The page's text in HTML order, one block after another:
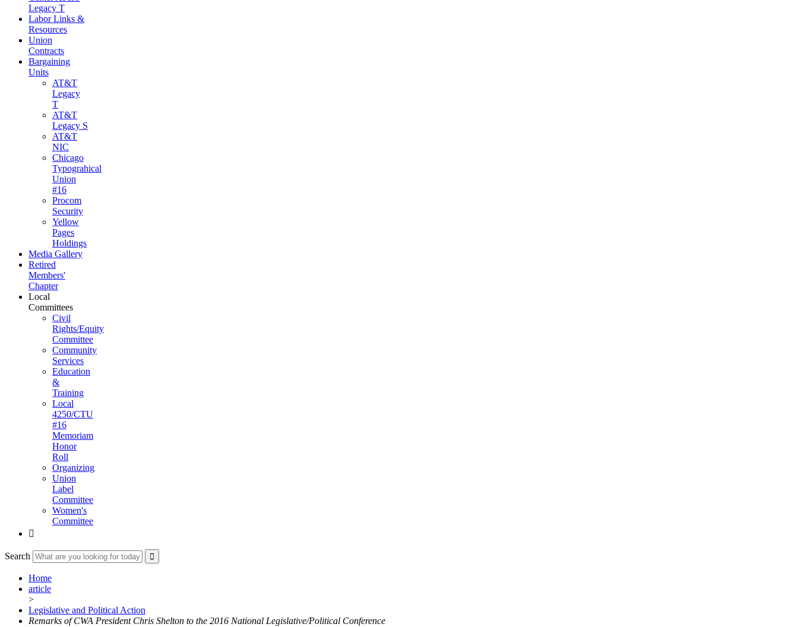
Legacy T
Labor Links &
Resources
Union
Contracts
Bargaining
Units
AT&T
Legacy
T
AT&T
Legacy S
AT&T
NIC
Chicago
Typograhical
Union
#16
Procom
Security
Yellow
Pages
Holdings
Media Gallery
Retired
Members'
Chapter
Local
Committees
Civil
Rights/Equity
Committee
Community
Services
Education
&
Training
Local
4250/CTU
#16
Memoriam
Honor
Roll
Organizing
Union
Label
Committee
Women's
Committee

Search
Home
article
>
Legislative and Political Action
Remarks of CWA President Chris Shelton to the 2016 National Legislative/Political Conference